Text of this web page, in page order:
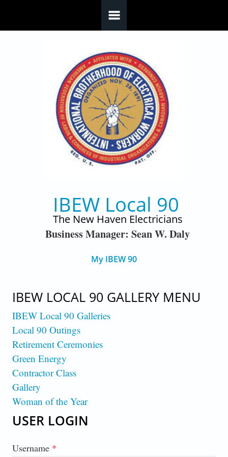
IBEW Local 90
The New Haven Electricians
Business Manager: Sean W. Daly
My IBEW 90
IBEW LOCAL 90 GALLERY MENU
IBEW Local 90 Galleries
Local 90 Outings
Retirement Ceremonies
Green Energy
Contractor Class
Gallery
Woman of the Year
USER LOGIN
Username *